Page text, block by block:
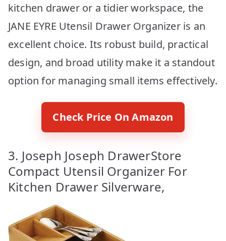
kitchen drawer or a tidier workspace, the
JANE EYRE Utensil Drawer Organizer is an
excellent choice. Its robust build, practical
design, and broad utility make it a standout
option for managing small items effectively.
Check Price On Amazon
3. Joseph Joseph DrawerStore
Compact Utensil Organizer For
Kitchen Drawer Silverware,